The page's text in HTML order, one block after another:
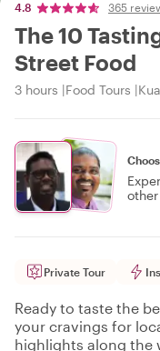
4.8 365
The 10
Street Food
3 hours Food Tours
Private Tour
Ready to taste the
your cravings for
highlights along the